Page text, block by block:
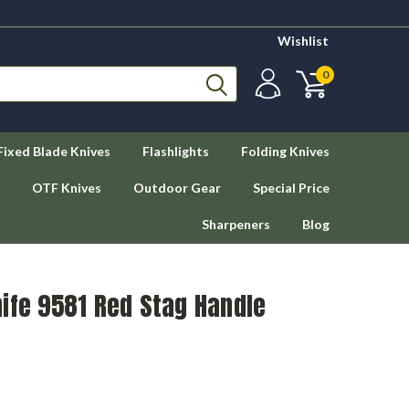
Wishlist
0
Blade Knives Flashlights Folding Knives
OTF Knives Outdoor Gear Special Price
Sharpeners Blog
9581 Red Stag Handle